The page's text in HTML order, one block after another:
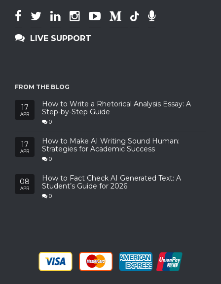
LIVE SUPPORT
FROM THE BLOG
17
APR
How to Write a Rhetorical Analysis Essay: A
Step-by-Step Guide
0
17
APR
How to Make AI Writing Sound Human:
Strategies for Academic Success
0
08
APR
How to Fact Check AI Generated Text: A
Student’s Guide for 2026
0